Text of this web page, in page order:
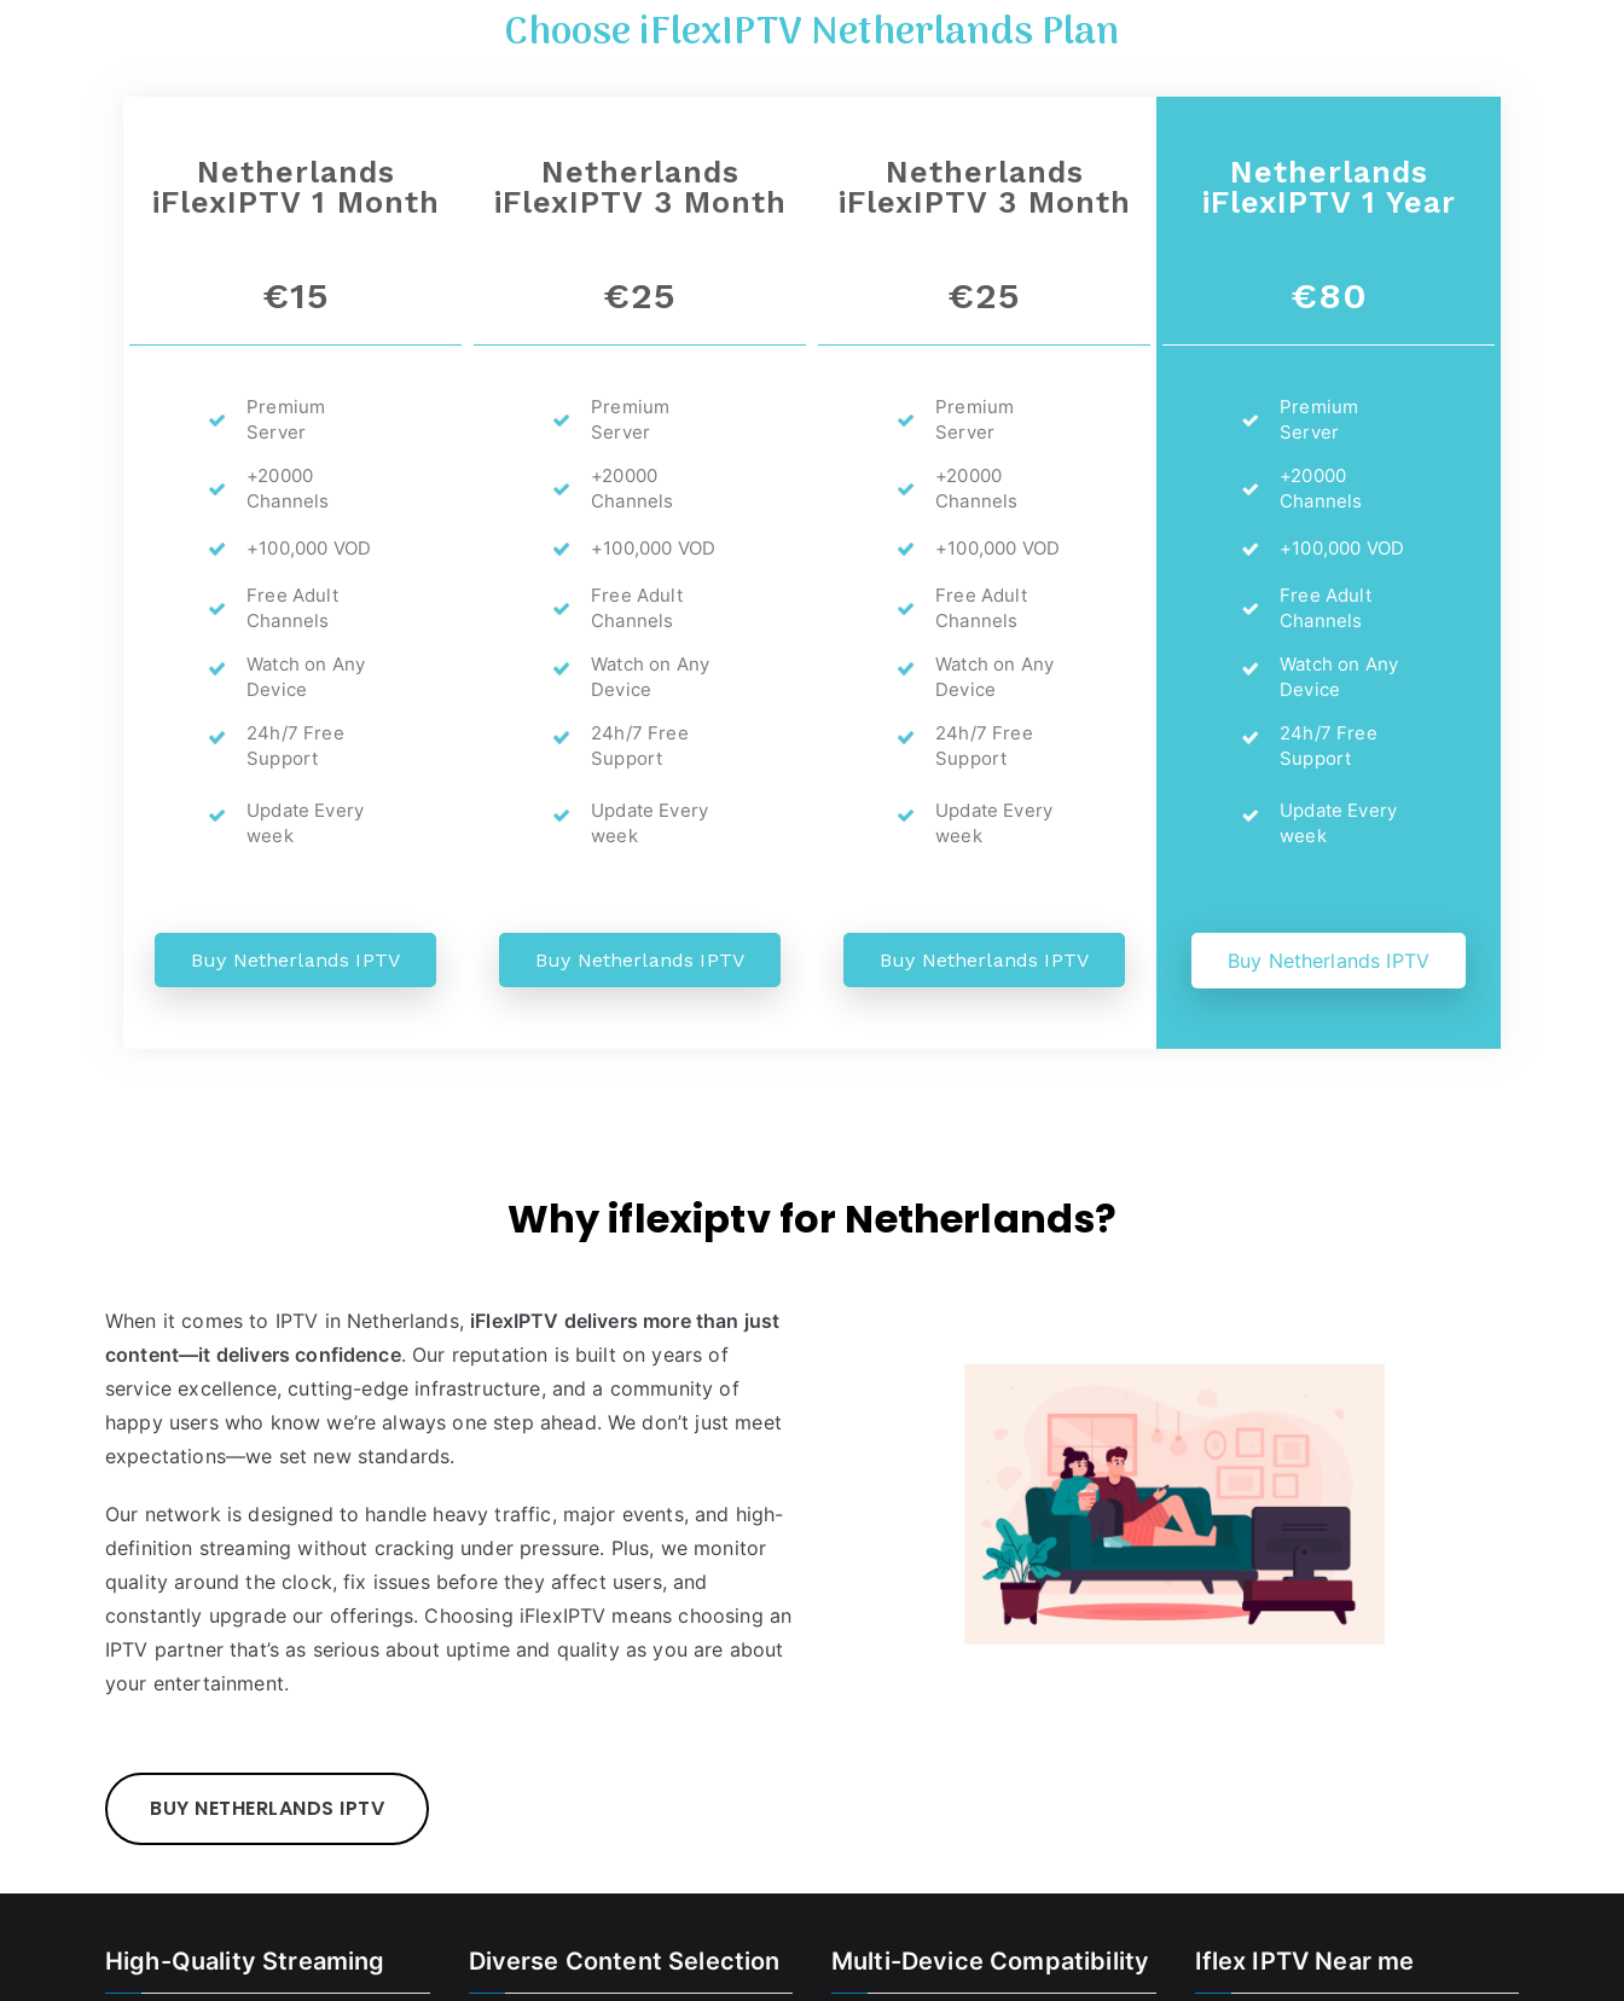
Choose iFlexIPTV Netherlands Plan
Netherlands
iFlexIPTV 1 Month
€15
Premium
Server
+20000
Channels
+100,000 VOD
Free Adult
Channels
Watch on Any
Device
24h/7 Free
Support
Update Every
week
Buy Netherlands IPTV
Netherlands
iFlexIPTV 3 Month
€25
Premium
Server
+20000
Channels
+100,000 VOD
Free Adult
Channels
Watch on Any
Device
24h/7 Free
Support
Update Every
week
Buy Netherlands IPTV
Netherlands
iFlexIPTV 3 Month
€25
Premium
Server
+20000
Channels
+100,000 VOD
Free Adult
Channels
Watch on Any
Device
24h/7 Free
Support
Update Every
week
Buy Netherlands IPTV
Netherlands
iFlexIPTV 1 Year
€80
Premium
Server
+20000
Channels
+100,000 VOD
Free Adult
Channels
Watch on Any
Device
24h/7 Free
Support
Update Every
week
Buy Netherlands IPTV
Why iflexiptv for Netherlands?
When it comes to IPTV in Netherlands, iFlexIPTV delivers more than just
content—it delivers confidence. Our reputation is built on years of
service excellence, cutting-edge infrastructure, and a community of
happy users who know we’re always one step ahead. We don’t just meet
expectations—we set new standards.
Our network is designed to handle heavy traffic, major events, and high-
definition streaming without cracking under pressure. Plus, we monitor
quality around the clock, fix issues before they affect users, and
constantly upgrade our offerings. Choosing iFlexIPTV means choosing an
IPTV partner that’s as serious about uptime and quality as you are about
your entertainment.
BUY NETHERLANDS IPTV
High-Quality Streaming Diverse Content Selection Multi-Device Compatibility Iflex IPTV Near me